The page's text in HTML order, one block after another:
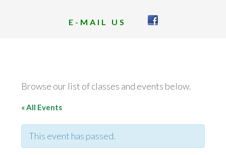
E-MAIL US
Browse our list of classes and events below.
« All Events
This event has passed.